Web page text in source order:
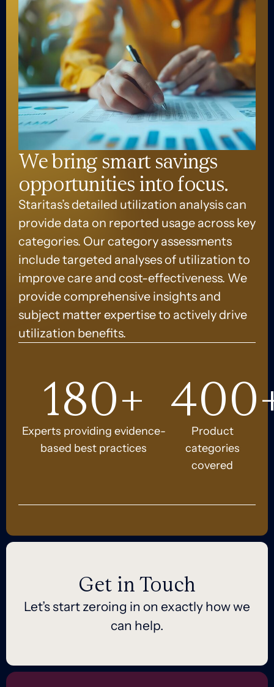
We bring smart savings
opportunities into focus.
Staritas’s detailed utilization analysis can
provide data on reported usage across key
categories. Our category assessments
include targeted analyses of utilization to
improve care and cost-effectiveness. We
provide comprehensive insights and
subject matter expertise to actively drive
utilization benefits.
Experts providing evidence-
based best practices
180+
Product
categories
covered
400
Get in Touch
Let’s start zeroing in on exactly how we
can help.